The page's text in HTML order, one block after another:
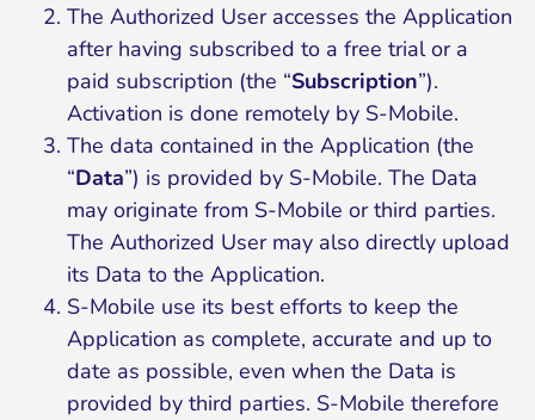
The Authorized User accesses the Application
after having subscribed to a free trial or a
paid subscription (the “Subscription”).
Activation is done remotely by S-Mobile.
The data contained in the Application (the
“Data”) is provided by S-Mobile. The Data
may originate from S-Mobile or third parties.
The Authorized User may also directly upload
its Data to the Application.
S-Mobile use its best efforts to keep the
Application as complete, accurate and up to
date as possible, even when the Data is
provided by third parties. S-Mobile therefore